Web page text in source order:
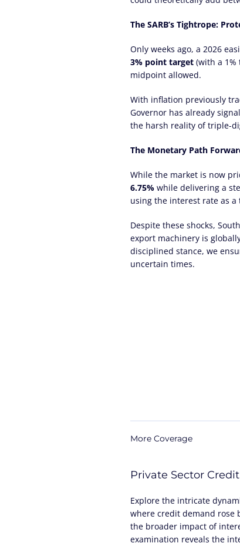
The SARB’s Tightrope:
Only weeks ago, a 2026
3% point target (with a
midpoint allowed.
With inflation previously
Governor has already
the harsh reality of triple-
The Monetary Path
While the market is now
6.75% while delivering a
using the interest rate as
Despite these shocks,
export machinery is
disciplined stance, we
uncertain times.
More Coverage
Private Sector
Explore the intricate
where credit demand rose
the broader impact of
examination reveals the